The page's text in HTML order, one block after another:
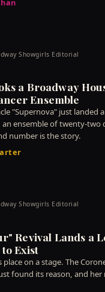
Showgirls Editorial
a Broadway
Ensemble
"Supernova" just landed
ensemble of twenty-two
number is the story.
Showgirls Editorial
Revival Lands a
Exist
place on a stage. The
found its reason, and her